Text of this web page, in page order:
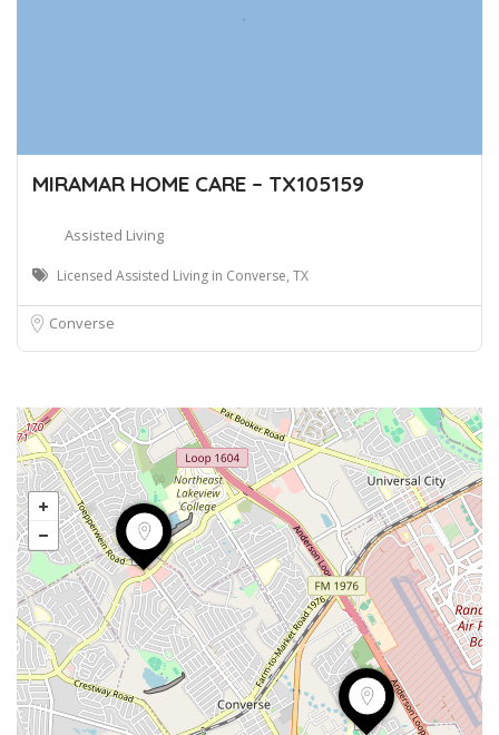
MIRAMAR HOME CARE – TX105159
Assisted Living
Licensed Assisted Living in Converse, TX
Converse